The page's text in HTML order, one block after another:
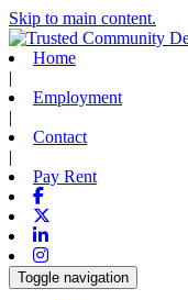
Skip to main content.
Home
|
Employment
|
Contact
|
Pay Rent
Facebook
Linkedin
Instagram
Toggle navigation